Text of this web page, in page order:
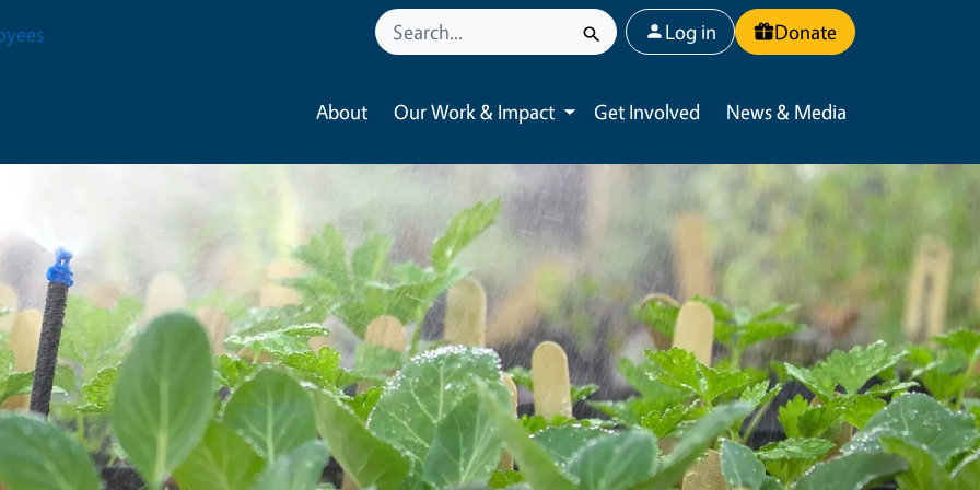
User account menu
Log in Donate
About Our Work & Impact
Toggle submenu
Get Involved News & Media